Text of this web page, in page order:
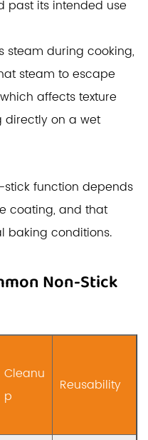
past its intended use
steam during cooking,
steam to escape
affects texture
directly on a wet
function depends
coating, and that
baking conditions.
Non-Stick
Cleanu
p
Reusability